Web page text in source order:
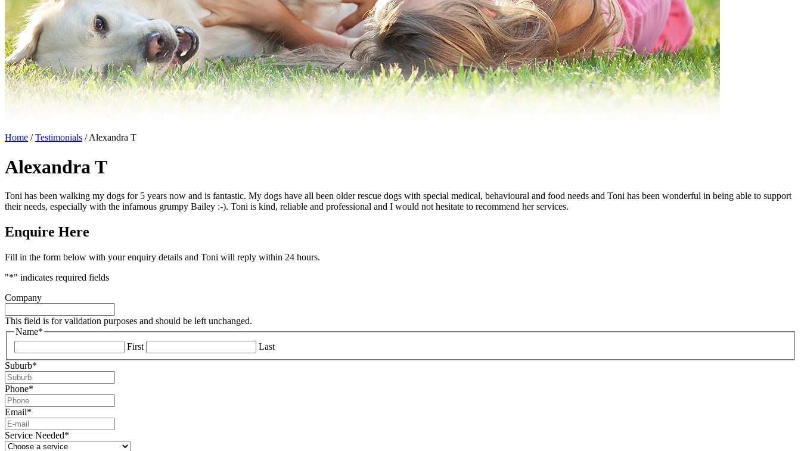
Home /Testimonials /Alexandra T
Alexandra T
Toni has been walking my dogs for 5 years now and is fantastic. My dogs have all been older rescue dogs with special medical, behavioural and food needs and Toni has been wonderful in being able to support
their needs, especially with the infamous grumpy Bailey :-). Toni is kind, reliable and professional and I would not hesitate to recommend her services.
Enquire Here
Fill in the form below with your enquiry details and Toni will reply within 24 hours.
"*" indicates required fields
Company
This field is for validation purposes and should be left unchanged.
Name*
First
Last
Suburb*
Phone*
Email*
Service Needed*